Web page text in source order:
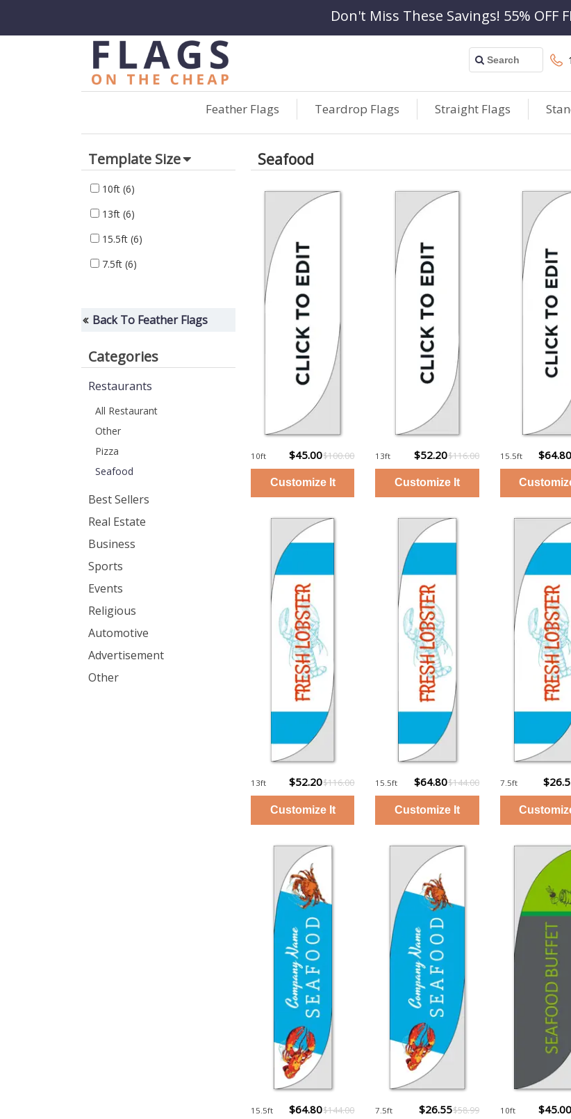
Don't Miss These Savings! 55% OFF
Feather Flags Teardrop Flags Straight Flags
Template Size
10ft (6)
13ft (6)
15.5ft (6)
7.5ft (6)
Back To Feather Flags
Categories
Restaurants
All Restaurant
Other
Pizza
Seafood
Best Sellers
Real Estate
Business
Sports
Events
Religious
Automotive
Advertisement
Other
Seafood
10ft $45.00$100.00 13ft $52.20$116.00 15.5ft $64.80
13ft $52.20$116.00 15.5ft $64.80$144.00 7.5ft
15.5ft $64.80$144.00 7.5ft $26.55$58.99 10ft $45.00